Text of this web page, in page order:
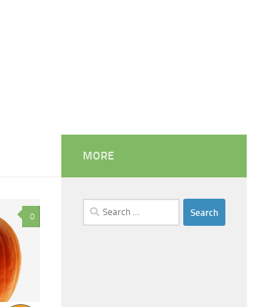
0
MORE
Search
for: